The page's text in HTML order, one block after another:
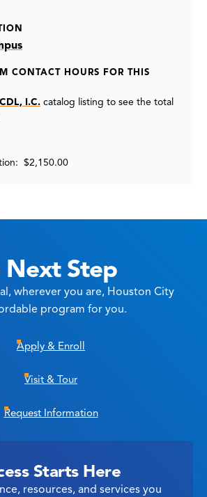
CONTACT HOURS FOR THIS
I.C. catalog listing to see the total
$2,150.00
Next Step
wherever you are, Houston City
program for you.
Apply & Enroll
Visit & Tour
Request Information
Starts Here
resources, and services you